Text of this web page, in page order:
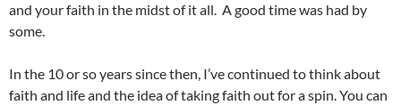
and your faith in the midst of it all. A good time was had by
some.
In the 10 or so years since then, I’ve continued to think about
faith and life and the idea of taking faith out for a spin. You can